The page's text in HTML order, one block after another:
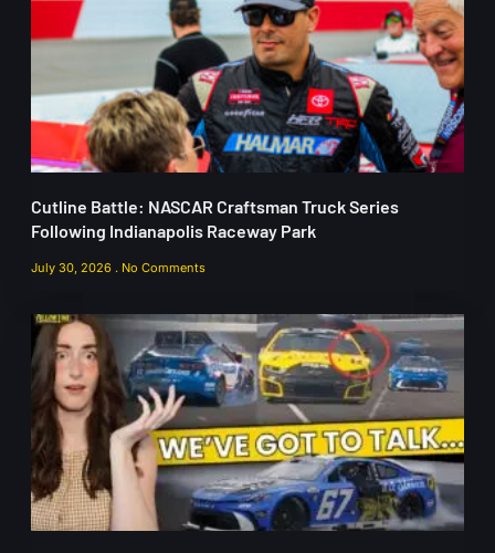
Cutline Battle: NASCAR Craftsman Truck Series
Following Indianapolis Raceway Park
July 30, 2026 No Comments